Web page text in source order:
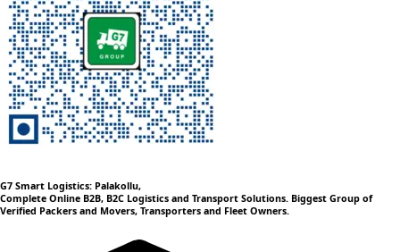
G7 Smart Logistics: Palakollu,
Complete Online B2B, B2C Logistics and Transport Solutions. Biggest Group of
Verified Packers and Movers, Transporters and Fleet Owners.